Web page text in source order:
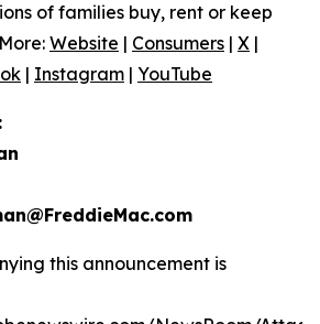
of families buy, rent or keep
Website | Consumers | X |
| Instagram | YouTube
this announcement is